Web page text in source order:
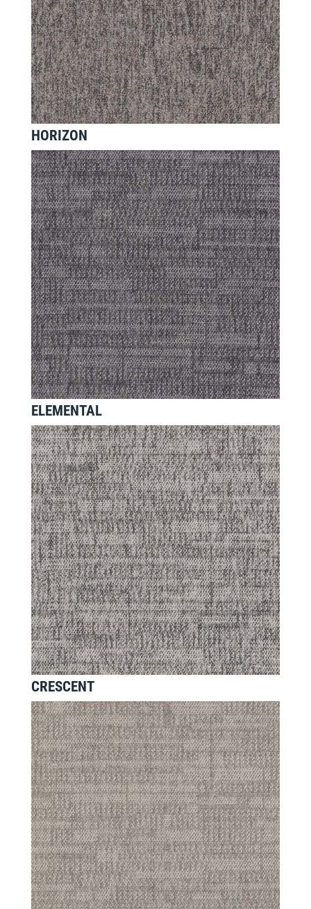
HORIZON
ELEMENTAL
CRESCENT